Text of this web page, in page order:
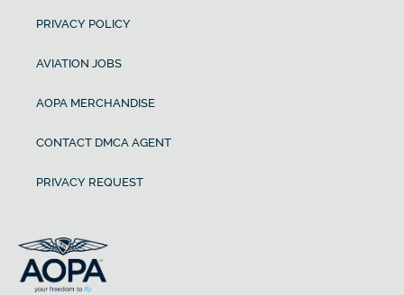
PRIVACY POLICY
AVIATION JOBS
AOPA MERCHANDISE
CONTACT DMCA AGENT
PRIVACY REQUEST